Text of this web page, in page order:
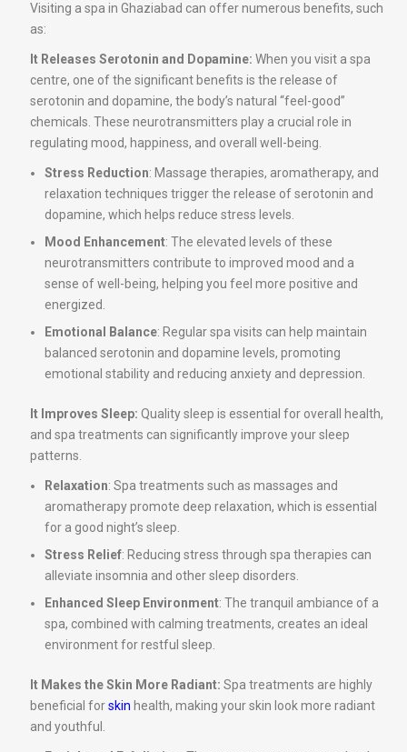
Visiting a spa in Ghaziabad can offer numerous benefits, such
as:
It Releases Serotonin and Dopamine: When you visit a spa
centre, one of the significant benefits is the release of
serotonin and dopamine, the body’s natural “feel-good”
chemicals. These neurotransmitters play a crucial role in
regulating mood, happiness, and overall well-being.
Stress Reduction: Massage therapies, aromatherapy, and
relaxation techniques trigger the release of serotonin and
dopamine, which helps reduce stress levels.
Mood Enhancement: The elevated levels of these
neurotransmitters contribute to improved mood and a
sense of well-being, helping you feel more positive and
energized.
Emotional Balance: Regular spa visits can help maintain
balanced serotonin and dopamine levels, promoting
emotional stability and reducing anxiety and depression.
It Improves Sleep: Quality sleep is essential for overall health,
and spa treatments can significantly improve your sleep
patterns.
Relaxation: Spa treatments such as massages and
aromatherapy promote deep relaxation, which is essential
for a good night’s sleep.
Stress Relief: Reducing stress through spa therapies can
alleviate insomnia and other sleep disorders.
Enhanced Sleep Environment: The tranquil ambiance of a
spa, combined with calming treatments, creates an ideal
environment for restful sleep.
It Makes the Skin More Radiant: Spa treatments are highly
beneficial forskin health, making your skin look more radiant
and youthful.